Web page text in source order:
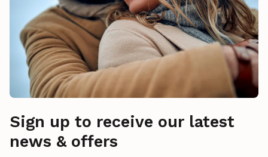
Sign up to receive our latest
news & offers